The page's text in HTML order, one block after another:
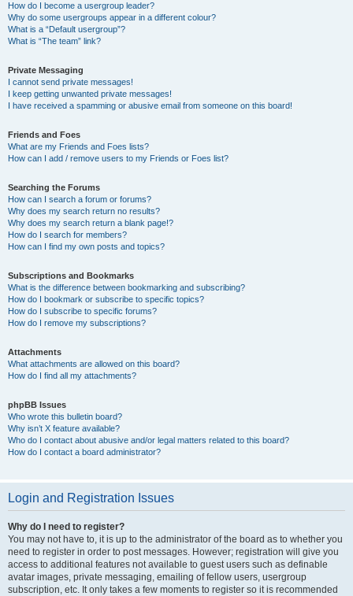
How do I become a usergroup leader?
Why do some usergroups appear in a different colour?
What is a “Default usergroup”?
What is “The team” link?
Private Messaging
I cannot send private messages!
I keep getting unwanted private messages!
I have received a spamming or abusive email from someone on this board!
Friends and Foes
What are my Friends and Foes lists?
How can I add / remove users to my Friends or Foes list?
Searching the Forums
How can I search a forum or forums?
Why does my search return no results?
Why does my search return a blank page!?
How do I search for members?
How can I find my own posts and topics?
Subscriptions and Bookmarks
What is the difference between bookmarking and subscribing?
How do I bookmark or subscribe to specific topics?
How do I subscribe to specific forums?
How do I remove my subscriptions?
Attachments
What attachments are allowed on this board?
How do I find all my attachments?
phpBB Issues
Who wrote this bulletin board?
Why isn’t X feature available?
Who do I contact about abusive and/or legal matters related to this board?
How do I contact a board administrator?
Login and Registration Issues
Why do I need to register?
You may not have to, it is up to the administrator of the board as to whether you
need to register in order to post messages. However; registration will give you
access to additional features not available to guest users such as definable
avatar images, private messaging, emailing of fellow users, usergroup
subscription, etc. It only takes a few moments to register so it is recommended